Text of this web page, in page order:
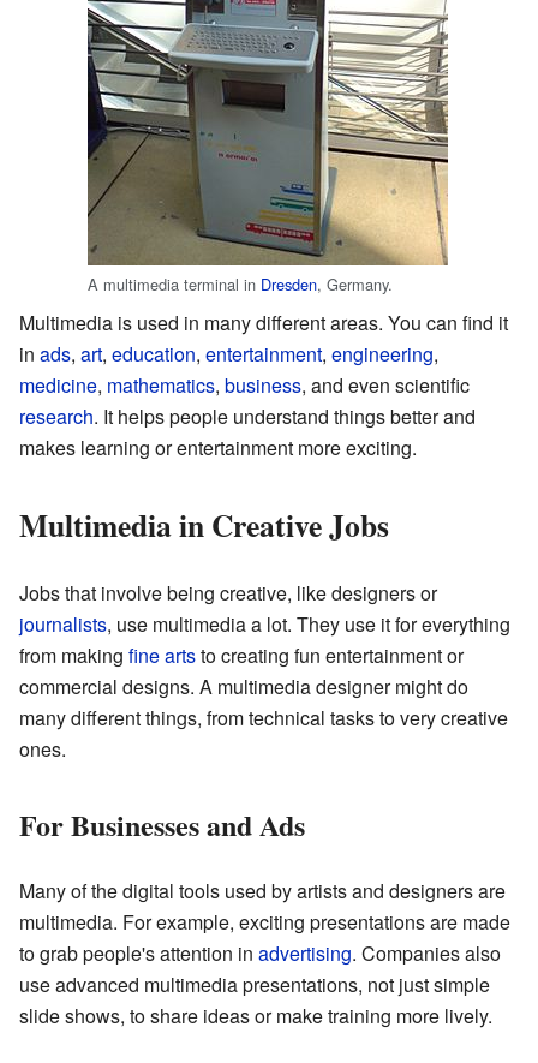
A multimedia terminal in Dresden, Germany.
Multimedia is used in many different areas. You can find it
in ads, art, education, entertainment, engineering,
medicine, mathematics, business, and even scientific
research. It helps people understand things better and
makes learning or entertainment more exciting.
Multimedia in Creative Jobs
Jobs that involve being creative, like designers or
journalists, use multimedia a lot. They use it for everything
from making fine artsto creating fun entertainment or
commercial designs. A multimedia designer might do
many different things, from technical tasks to very creative
ones.
For Businesses and Ads
Many of the digital tools used by artists and designers are
multimedia. For example, exciting presentations are made
to grab people's attention in advertising. Companies also
use advanced multimedia presentations, not just simple
slide shows, to share ideas or make training more lively.